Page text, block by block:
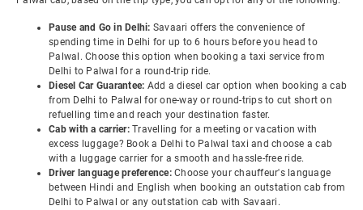
Pause and Go in Delhi: Savaari offers the convenience of
spending time in Delhi for up to 6 hours before you head to
Palwal. Choose this option when booking a taxi service from
Delhi to Palwal for a round-trip ride.
Diesel Car Guarantee: Add a diesel car option when booking a cab
from Delhi to Palwal for one-way or round-trips to cut short on
refuelling time and reach your destination faster.
Cab with a carrier: Travelling for a meeting or vacation with
excess luggage? Book a Delhi to Palwal taxi and choose a cab
with a luggage carrier for a smooth and hassle-free ride.
Driver language preference: Choose your chauffeur's language
between Hindi and English when booking an outstation cab from
Delhi to Palwal or any outstation cab with Savaari.